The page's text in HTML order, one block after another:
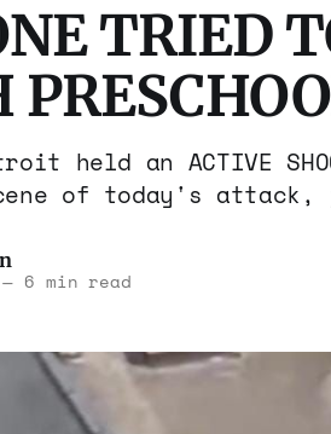
TRIED
held an ACTIVE
of today's attack,
—6 min read